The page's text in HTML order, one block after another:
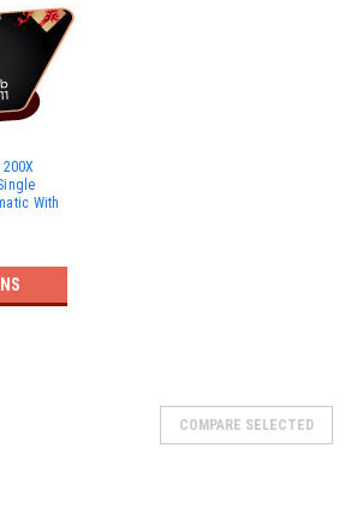
With
COMPARE SELECTED